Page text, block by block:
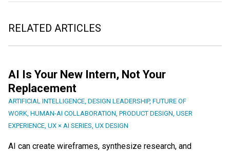
RELATED ARTICLES
AI Is Your New Intern, Not Your
Replacement
ARTIFICIAL INTELLIGENCE, DESIGN LEADERSHIP, FUTURE OF
WORK, HUMAN-AI COLLABORATION, PRODUCT DESIGN, USER
EXPERIENCE, UX × AI SERIES, UX DESIGN
AI can create wireframes, synthesize research, and